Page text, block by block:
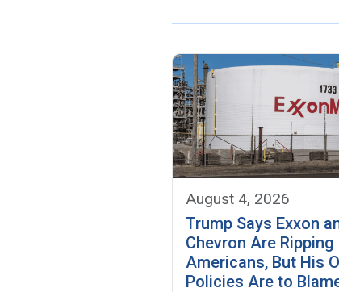
August 4, 2026
Trump Says Exxon
Chevron Are
Americans, But His
Policies Are to